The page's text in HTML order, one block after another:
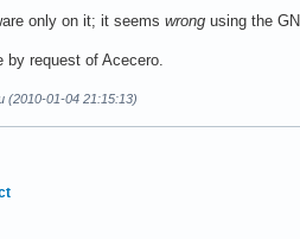
only on it; it seems wrong using the
by request of Acecero.
(2010-01-04 21:15:13)